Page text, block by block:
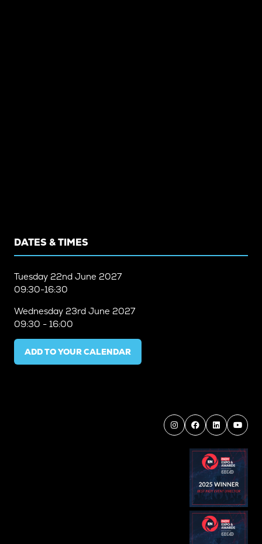
DATES & TIMES
Tuesday 22nd June 2027
09:30-16:30
Wednesday 23rd June 2027
09:30 - 16:00
ADD TO YOUR CALENDAR